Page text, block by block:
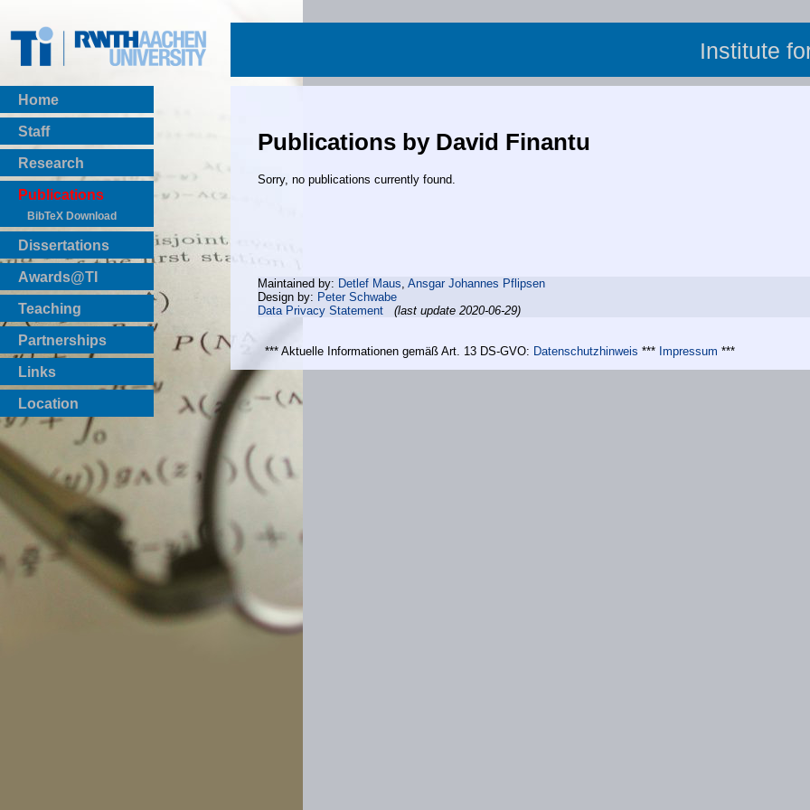
Home
Staff
Research
Publications
BibTeX Download
Dissertations
Awards@TI
Teaching
Master Thesis
Bachelor Thesis
Institutsprojekte
Laboratories
Partnerships
Links
Location
Institute
Publications by David Finantu
Sorry, no publications currently found.
Maintained by: Detlef Maus Ansgar Johannes Pflipsen
Design by: Peter Schwabe
Data Privacy Statement
(last update 2020-06-29)
*** Aktuelle Informationen gemäß Art. 13 DS-GVO: Datenschutzhinweis *** Impressum ***